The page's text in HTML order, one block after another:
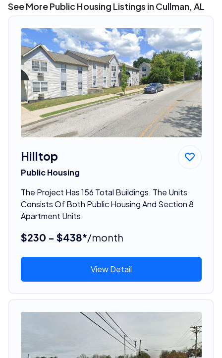
See More Public Housing Listings in Cullman, AL
Hilltop
Public Housing
The Project Has 156 Total Buildings. The Units
Consists Of Both Public Housing And Section 8
Apartment Units.
$230 - $438*/month
View Detail